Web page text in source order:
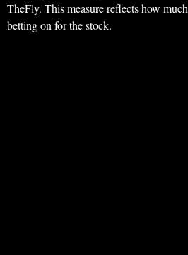
TheFly. This measure reflects how
betting on for the stock.